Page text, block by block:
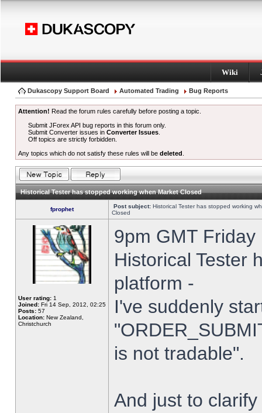
Wiki
Dukascopy Support Board Automated Trading Bug Reports
Attention! Read the forum rules carefully before posting a topic.
Submit JForex API bug reports in this forum only.
Submit Converter issues inConverter Issues
Off topics are strictly forbidden.
Any topics which do not satisfy these rules will be deleted
Historical Tester has stopped working when Market Closed
fprophet Post subject: Historical Tester has stopped working
Closed
User rating: 1
Joined: Fri 14 Sep, 2012, 02:25
Posts: 57
Location: New Zealand,
Christchurch
9pm GMT
Historical Tester
platform -
I've suddenly
is not tradable".
And just to